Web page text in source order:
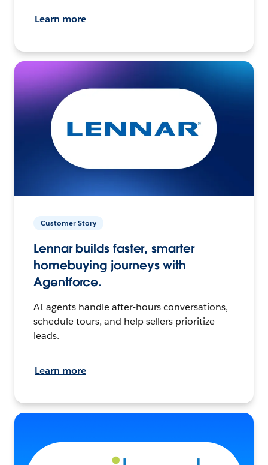
Learn more
Customer Story
Lennar builds faster, smarter
homebuying journeys with
Agentforce.
AI agents handle after-hours conversations,
schedule tours, and help sellers prioritize
leads.
Learn more